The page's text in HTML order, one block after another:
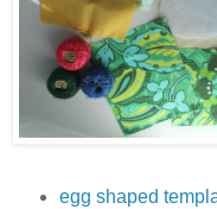
egg shaped